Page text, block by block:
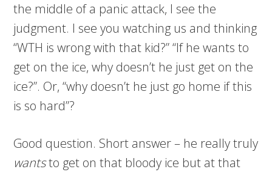
the middle of a panic attack, I see the
judgment. I see you watching us and thinking
“WTH is wrong with that kid?” “If he wants to
get on the ice, why doesn’t he just get on the
ice?”. Or, “why doesn’t he just go home if this
is so hard”?
Good question. Short answer – he really truly
wantsto get on that bloody ice but at that